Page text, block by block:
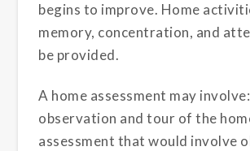
begins to improve. Home
memory, concentration, and
be provided.
A home assessment may involve:
observation and tour of the
assessment that would involve